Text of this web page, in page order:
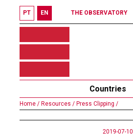
PT EN THE OBSERVATORY
Countries
Home / Resources / Press Clipping /
2019-07-10